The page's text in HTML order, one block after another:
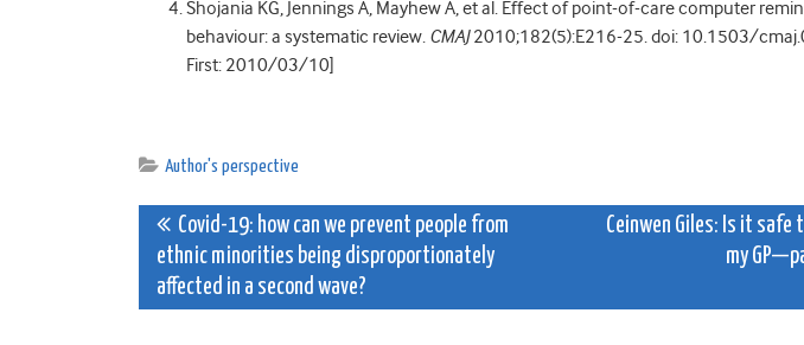
Shojania KG, Jennings A, Mayhew A, et al. Effect of point-of-care computer
behaviour: a systematic review. CMAJ2010;182(5):E216-25. doi: 10.1503/
First: 2010/03/10]
Author's perspective
Post
navigation
Covid-19: how can we prevent people from
ethnic minorities being disproportionately
affected in a second wave?
Ceinwen Giles: Is it
my